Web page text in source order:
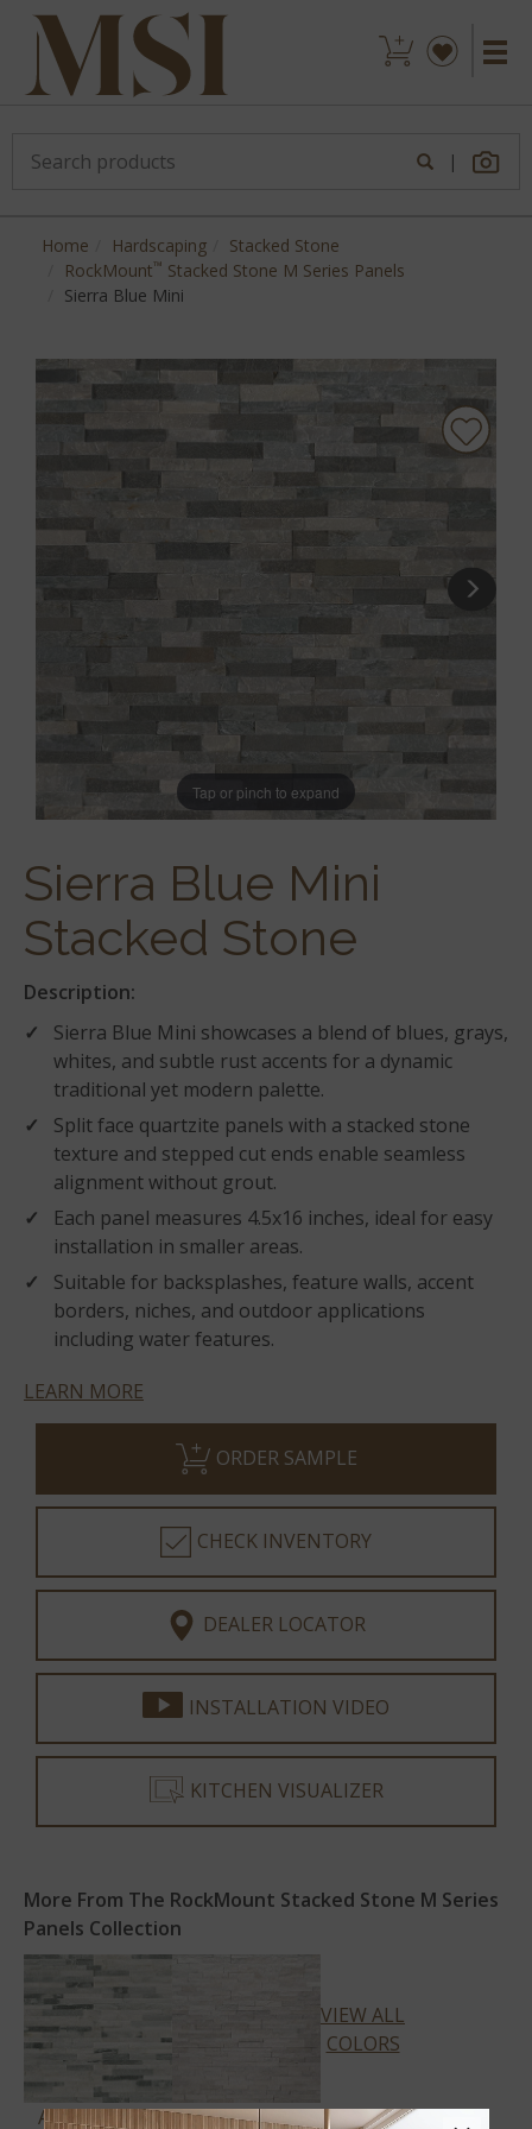
|
Home Hardscaping
Stacked Stone
RockMount™ Stacked Stone M Series Panels
Sierra Blue Mini
Tap or pinch to expand
Sierra Blue Mini
Stacked Stone
Description:
Sierra Blue Mini showcases a blend of blues, grays,
whites, and subtle rust accents for a dynamic
traditional yet modern palette.
Split face quartzite panels with a stacked stone
texture and stepped cut ends enable seamless
alignment without grout.
Each panel measures 4.5x16 inches, ideal for easy
installation in smaller areas.
Suitable for backsplashes, feature walls, accent
borders, niches, and outdoor applications
including water features.
LEARN MORE
ORDER SAMPLE
CHECK INVENTORY
DEALER LOCATOR
INSTALLATION VIDEO
KITCHEN VISUALIZER
More From The RockMount Stacked Stone M Series
Panels Collection
ALASKA GRAY ARCTIC WHITE
VIEW ALL
COLORS